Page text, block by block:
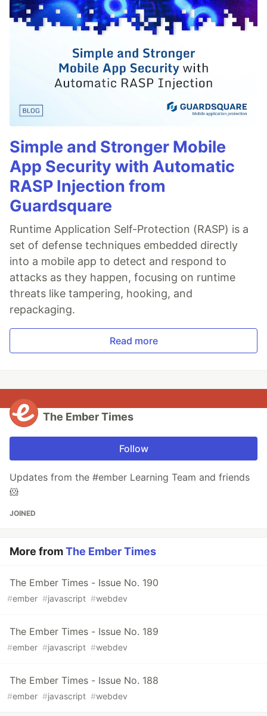
Simple and Stronger Mobile
App Security with Automatic
RASP Injection from
Guardsquare
Runtime Application Self-Protection (RASP) is a
set of defense techniques embedded directly
into a mobile app to detect and respond to
attacks as they happen, focusing on runtime
threats like tampering, hooking, and
repackaging.
Read more
The Ember Times
Follow
Updates from the #ember Learning Team and friends
🐹
JOINED
More fromThe Ember Times
The Ember Times - Issue No. 190
#ember #javascript #webdev
The Ember Times - Issue No. 189
#ember #javascript #webdev
The Ember Times - Issue No. 188
#ember #javascript #webdev